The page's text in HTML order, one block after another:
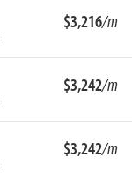
$3,216/m
$3,242/m
$3,242/m